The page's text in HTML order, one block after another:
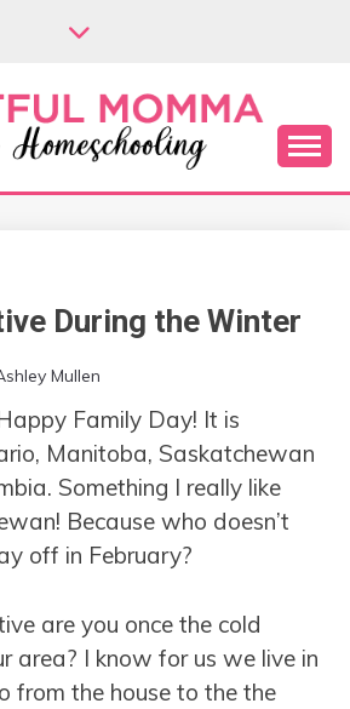
During the Winter
Mullen
Family Day! It is
Manitoba, Saskatchewan
Something I really like
Because who doesn’t
off in February?
are you once the cold
area? I know for us we live in
from the house to the the